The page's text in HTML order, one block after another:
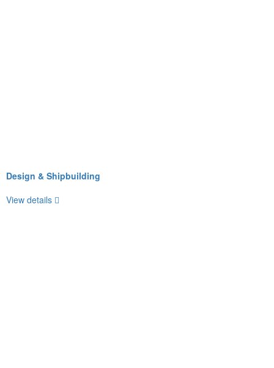
Design & Shipbuilding
View details